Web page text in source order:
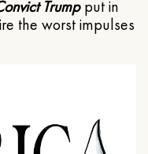
Trumpput in
the worst impulses